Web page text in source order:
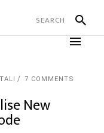
7 COMMENTS
New